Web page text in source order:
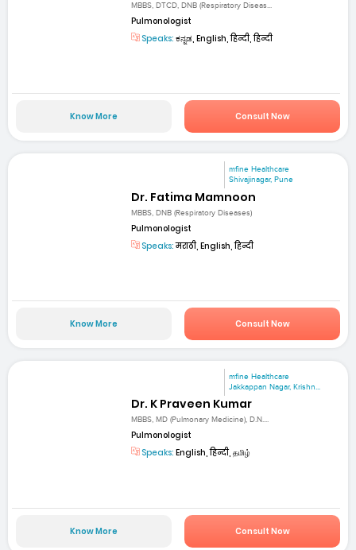
MBBS, DTCD, DNB (Respiratory Diseas...
Pulmonologist
Speaks: ಕನ್ನಡ, English, हिन्दी, हिन्दी
Know More Consult Now
mfine Healthcare
Shivajinagar, Pune
Dr. Fatima Mamnoon
MBBS, DNB (Respiratory Diseases)
Pulmonologist
Speaks:मराठी, English, हिन्दी
Know More Consult Now
mfine Healthcare
Jakkappan Nagar, Krishn...
Dr. K Praveen Kumar
MBBS, MD (Pulmonary Medicine), D.N....
Pulmonologist
Speaks: English, हिन्दी, தமிழ்
Know More Consult Now